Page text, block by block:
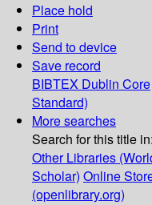
Place hold
Print
Send to device
Save record
BIBTEX Dublin Core
Standard)
More searches
Search for this title in:
Other Libraries
Scholar) Online
(openlibrary.org)